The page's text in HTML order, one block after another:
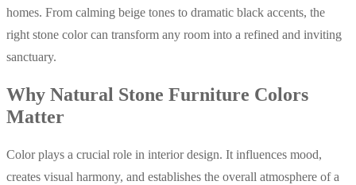
homes. From calming beige tones to dramatic black accents, the
right stone color can transform any room into a refined and inviting
sanctuary.
Why Natural Stone Furniture Colors
Matter
Color plays a crucial role in interior design. It influences mood,
creates visual harmony, and establishes the overall atmosphere of a